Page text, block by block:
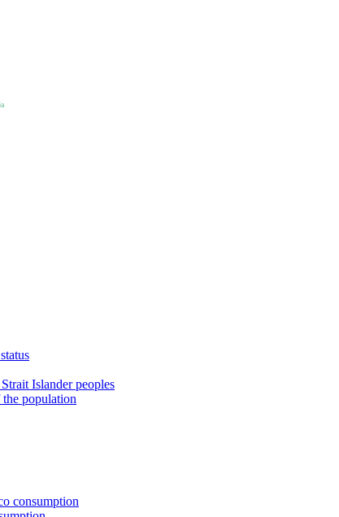
Islander peoples
population
consumption